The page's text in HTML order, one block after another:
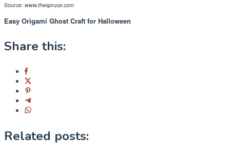
Source: www.thespruce.com
Easy Origami Ghost Craft for Halloween
Share this:
Related posts: